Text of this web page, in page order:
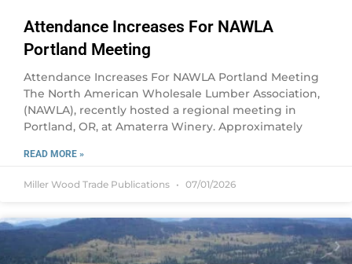
Attendance Increases For NAWLA
Portland Meeting
Attendance Increases For NAWLA Portland Meeting
The North American Wholesale Lumber Association,
(NAWLA), recently hosted a regional meeting in
Portland, OR, at Amaterra Winery. Approximately
READ MORE »
Miller Wood Trade Publications 07/01/2026